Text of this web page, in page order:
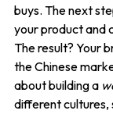
buys. The next
your product and
The result? Your
the Chinese
about building a
different cultures,